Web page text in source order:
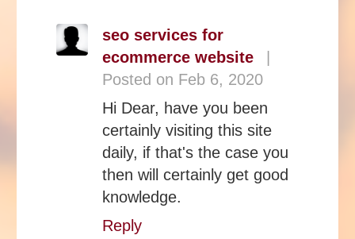
seo services for
ecommerce website
Posted on Feb 6, 2020
Hi Dear, have you been
certainly visiting this site
daily, if that's the case you
then will certainly get good
knowledge.
Reply